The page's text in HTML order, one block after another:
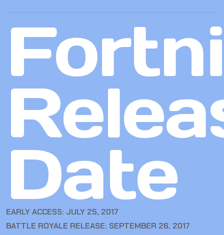
Date
EARLY ACCESS: JULY 25, 2017
BATTLE ROYALE RELEASE: SEPTEMBER 26, 2017